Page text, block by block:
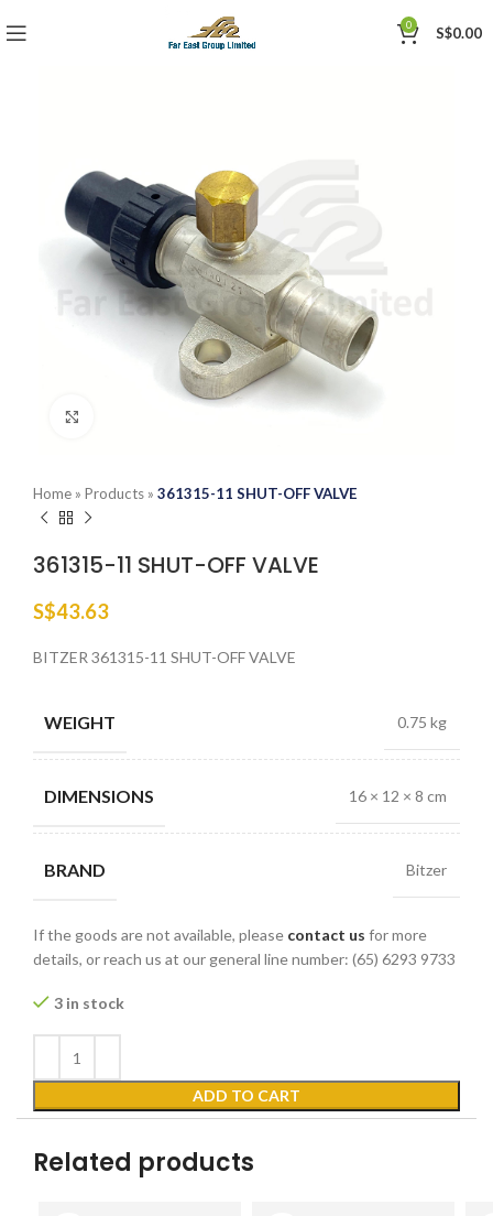
0 S$0.00
Home » Products » 361315-11 SHUT-OFF VALVE
361315-11 SHUT-OFF VALVE
S$43.63
BITZER 361315-11 SHUT-OFF VALVE
WEIGHT 0.75 kg
DIMENSIONS 16 × 12 × 8 cm
BRAND Bitzer
If the goods are not available, please contact us for more
details, or reach us at our general line number: (65) 6293 9733
3 in stock
ADD TO CART
Related products